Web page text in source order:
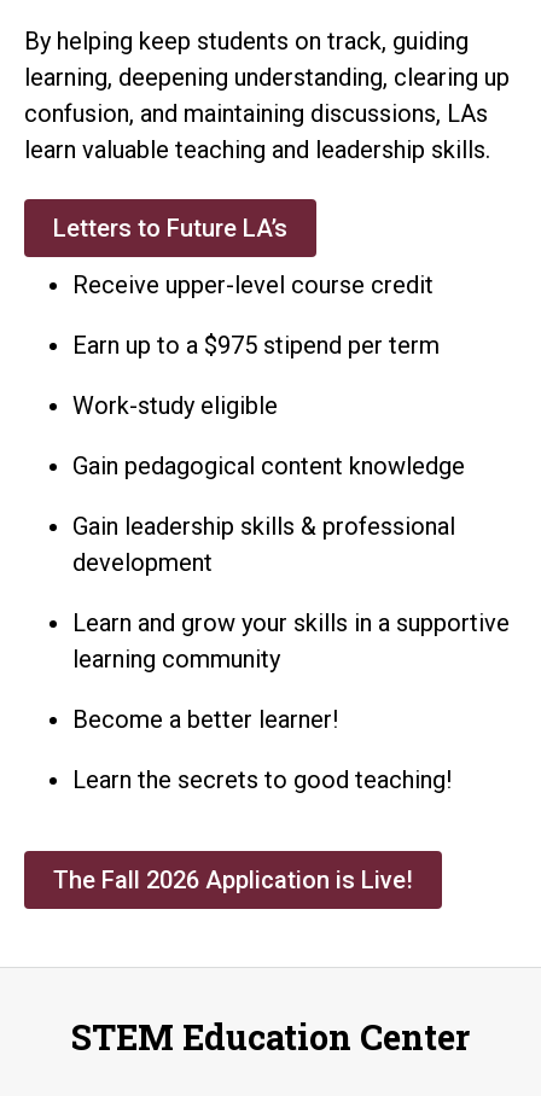
By helping keep students on track, guiding
learning, deepening understanding, clearing up
confusion, and maintaining discussions, LAs
learn valuable teaching and leadership skills.
Letters to Future LA’s
Receive upper-level course credit
Earn up to a $975 stipend per term
Work-study eligible
Gain pedagogical content knowledge
Gain leadership skills & professional
development
Learn and grow your skills in a supportive
learning community
Become a better learner!
Learn the secrets to good teaching!
The Fall 2026 Application is Live!
STEM Education Center